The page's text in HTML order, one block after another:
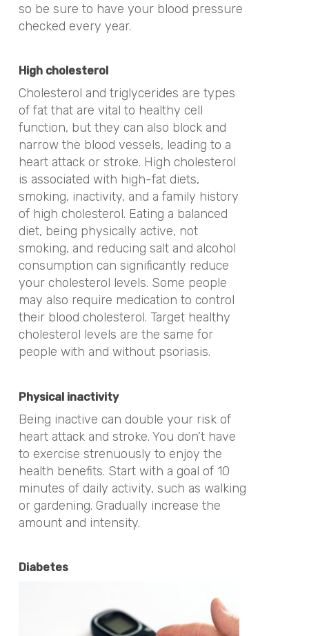
so be sure to have your blood pressure
checked every year.
High cholesterol
Cholesterol and triglycerides are types
of fat that are vital to healthy cell
function, but they can also block and
narrow the blood vessels, leading to a
heart attack or stroke. High cholesterol
is associated with high-fat diets,
smoking, inactivity, and a family history
of high cholesterol. Eating a balanced
diet, being physically active, not
smoking, and reducing salt and alcohol
consumption can significantly reduce
your cholesterol levels. Some people
may also require medication to control
their blood cholesterol. Target healthy
cholesterol levels are the same for
people with and without psoriasis.
Physical inactivity
Being inactive can double your risk of
heart attack and stroke. You don’t have
to exercise strenuously to enjoy the
health benefits. Start with a goal of 10
minutes of daily activity, such as walking
or gardening. Gradually increase the
amount and intensity.
Diabetes